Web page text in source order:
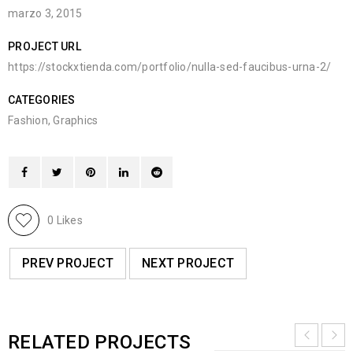
marzo 3, 2015
PROJECT URL
https://stockxtienda.com/portfolio/nulla-sed-faucibus-urna-2/
CATEGORIES
Fashion,Graphics
0 Likes
PREV PROJECT NEXT PROJECT
RELATED PROJECTS